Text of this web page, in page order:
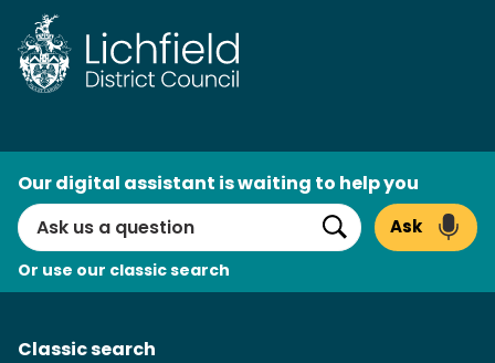
Skip
to
content
Search
Our digital assistant is waiting to help you
Search
Ask
Or use our classic search
Classic search